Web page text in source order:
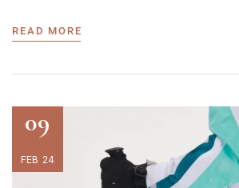
READ MORE
09
FEB 24